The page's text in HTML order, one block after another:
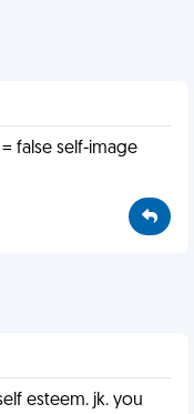
false self-image
esteem. jk. you